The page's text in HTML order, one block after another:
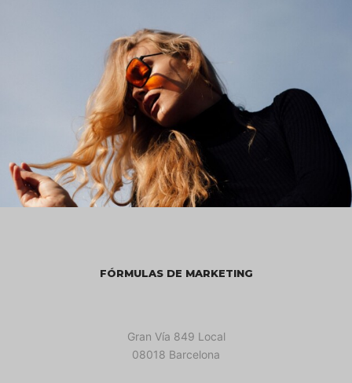
FÓRMULAS DE MARKETING
Gran Vía 849 Local
08018 Barcelona